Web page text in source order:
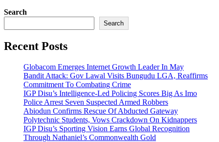
Search
Search
Recent Posts
Globacom Emerges Internet Growth Leader In May
Bandit Attack: Gov Lawal Visits Bungudu LGA, Reaffirms
Commitment To Combating Crime
IGP Disu’s Intelligence-Led Policing Scores Big As Imo
Police Arrest Seven Suspected Armed Robbers
Abiodun Confirms Rescue Of Abducted Gateway
Polytechnic Students, Vows Crackdown On Kidnappers
IGP Disu’s Sporting Vision Earns Global Recognition
Through Nathaniel’s Commonwealth Gold